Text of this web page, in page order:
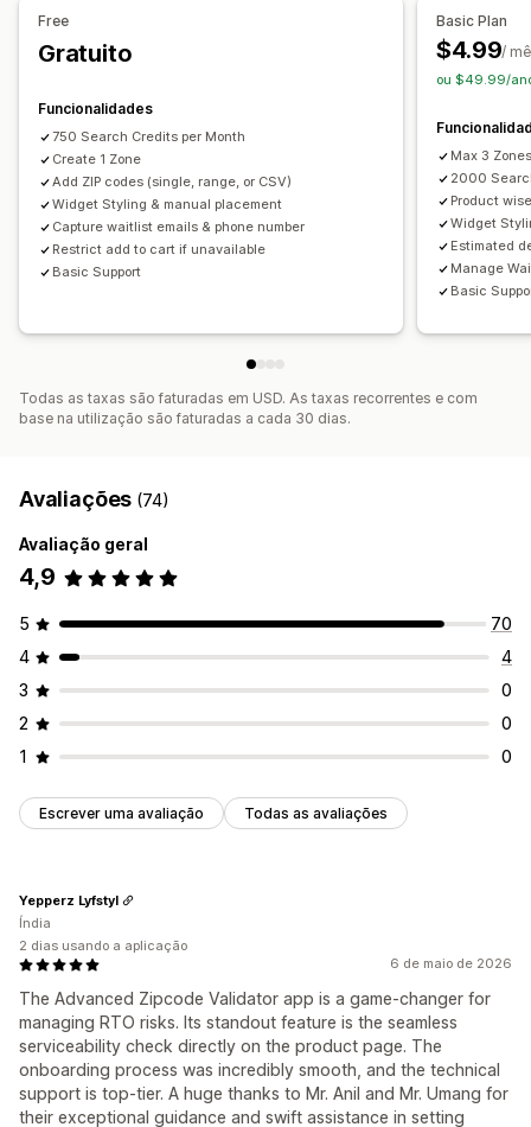
Free
Gratuito
Funcionalidades
750 Search Credits per Month
Create 1 Zone
Add ZIP codes (single, range, or CSV)
Widget Styling & manual placement
Capture waitlist emails & phone number
Restrict add to cart if unavailable
Basic Support
Basic Plan
$4.99/
ou $49.99/
Max 3
2000
Product
Widget
Estimated
Manage
Basic
Todas as taxas são faturadas em USD. As taxas recorrentes e com
base na utilização são faturadas a cada 30 dias.
Avaliações (74)
Avaliação geral
4,9
5
70
4
4
3
0
2
0
1
0
Escrever uma avaliação Todas as avaliações
6 de maio de 2026
The Advanced Zipcode Validator app is a game-changer for
managing RTO risks. Its standout feature is the seamless
serviceability check directly on the product page. The
onboarding process was incredibly smooth, and the technical
support is top-tier. A huge thanks to Mr. Anil and Mr. Umang for
their exceptional guidance and swift assistance in setting
Yepperz Lyfstyl
Índia
2 dias usando a aplicação